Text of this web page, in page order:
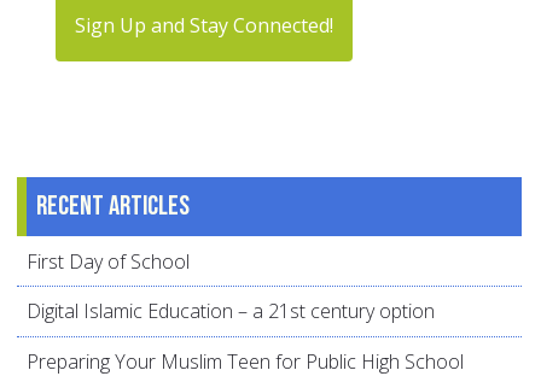
Sign Up and Stay Connected!
Recent articles
First Day of School
Digital Islamic Education – a 21st century option
Preparing Your Muslim Teen for Public High School